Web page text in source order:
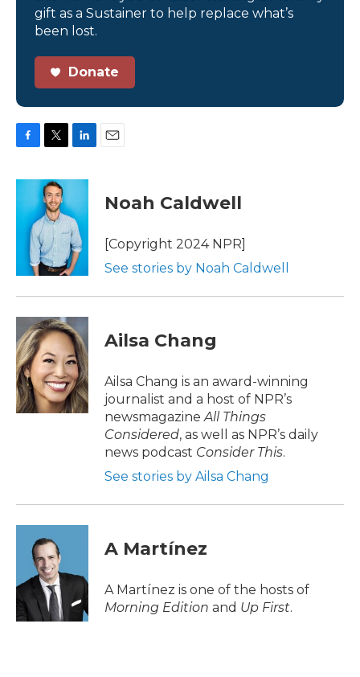
gift as a Sustainer to help replace what’s
been lost.
Donate
c
b
i
t
t
e
r
n
e
d
I
n
Noah Caldwell
[Copyright 2024 NPR]
See stories by Noah Caldwell
Ailsa Chang
Ailsa Chang is an award-winning
journalist and a host of NPR’s
newsmagazine All Things
Considered, as well as NPR’s daily
news podcast Consider This.
See stories by Ailsa Chang
A Martínez
A Martínez is one of the hosts of
Morning Edition and Up First.